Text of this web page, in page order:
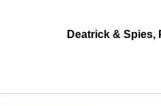
Deatrick & Spies,